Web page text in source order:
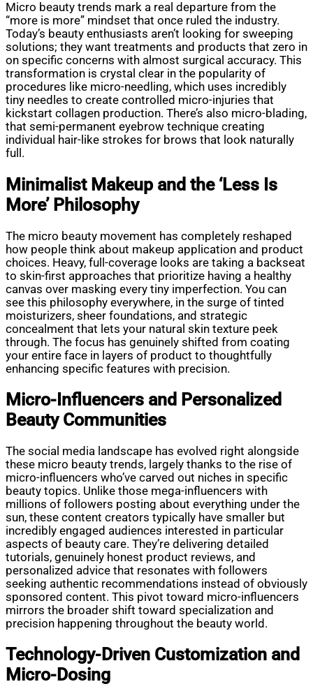
Micro beauty trends mark a real departure from the
“more is more” mindset that once ruled the industry.
Today’s beauty enthusiasts aren’t looking for sweeping
solutions; they want treatments and products that zero in
on specific concerns with almost surgical accuracy. This
transformation is crystal clear in the popularity of
procedures like micro-needling, which uses incredibly
tiny needles to create controlled micro-injuries that
kickstart collagen production. There’s also micro-blading,
that semi-permanent eyebrow technique creating
individual hair-like strokes for brows that look naturally
full.
Minimalist Makeup and the ‘Less Is
More’ Philosophy
The micro beauty movement has completely reshaped
how people think about makeup application and product
choices. Heavy, full-coverage looks are taking a backseat
to skin-first approaches that prioritize having a healthy
canvas over masking every tiny imperfection. You can
see this philosophy everywhere, in the surge of tinted
moisturizers, sheer foundations, and strategic
concealment that lets your natural skin texture peek
through. The focus has genuinely shifted from coating
your entire face in layers of product to thoughtfully
enhancing specific features with precision.
Micro-Influencers and Personalized
Beauty Communities
The social media landscape has evolved right alongside
these micro beauty trends, largely thanks to the rise of
micro-influencers who’ve carved out niches in specific
beauty topics. Unlike those mega-influencers with
millions of followers posting about everything under the
sun, these content creators typically have smaller but
incredibly engaged audiences interested in particular
aspects of beauty care. They’re delivering detailed
tutorials, genuinely honest product reviews, and
personalized advice that resonates with followers
seeking authentic recommendations instead of obviously
sponsored content. This pivot toward micro-influencers
mirrors the broader shift toward specialization and
precision happening throughout the beauty world.
Technology-Driven Customization and
Micro-Dosing